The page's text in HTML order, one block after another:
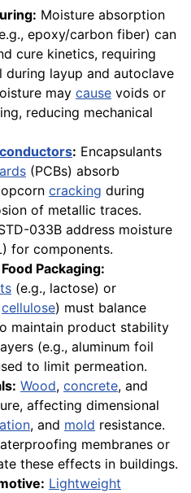
Moisture absorption
epoxy/carbon fiber) can
cure kinetics, requiring
layup and autoclave
may cause voids or
reducing mechanical
: Encapsulants
(PCBs) absorb
cracking during
of metallic traces.
033B address moisture
for components.
Packaging:
(e.g., lactose) or
cellulose) must balance
maintain product stability
(e.g., aluminum foil
to limit permeation.
Wood, concrete, and
affecting dimensional
, and mold resistance.
membranes or
these effects in buildings.
Lightweight